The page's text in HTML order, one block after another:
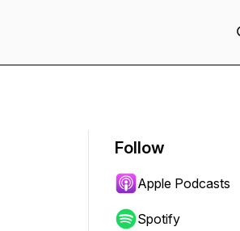
Follow
Apple Podcasts
Spotify